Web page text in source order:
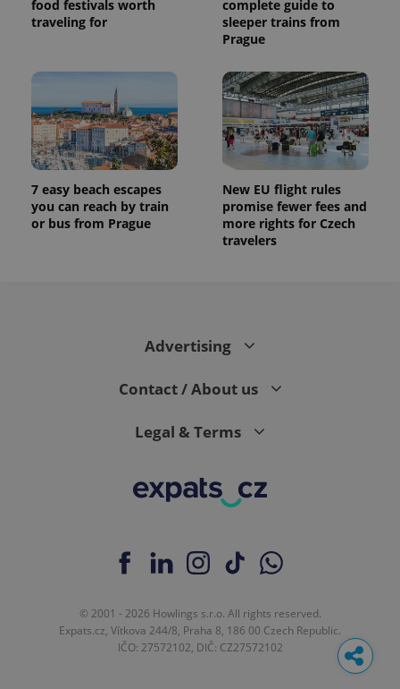
food festivals worth
traveling for
complete guide to
sleeper trains from
Prague
7 easy beach escapes
you can reach by train
or bus from Prague
New EU flight rules
promise fewer fees and
more rights for Czech
travelers
Advertising
Contact / About us
Legal & Terms
© 2001 - 2026 Howlings s.r.o. All rights reserved.
Expats.cz, Vítkova 244/8, Praha 8, 186 00 Czech Republic.
IČO: 27572102, DIČ: CZ27572102